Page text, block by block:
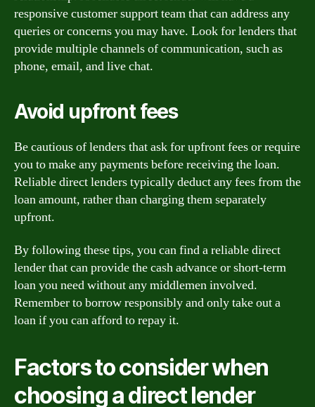
responsive customer support team that can address any
queries or concerns you may have. Look for lenders that
provide multiple channels of communication, such as
phone, email, and live chat.
Avoid upfront fees
Be cautious of lenders that ask for upfront fees or require
you to make any payments before receiving the loan.
Reliable direct lenders typically deduct any fees from the
loan amount, rather than charging them separately
upfront.
By following these tips, you can find a reliable direct
lender that can provide the cash advance or short-term
loan you need without any middlemen involved.
Remember to borrow responsibly and only take out a
loan if you can afford to repay it.
Factors to consider when
choosing a direct lender